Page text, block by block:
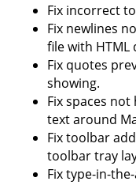
Fix incorrect
Fix newlines
file with HTML
Fix quotes
showing.
Fix spaces
text around
Fix toolbar
toolbar tray
Fix type-in-